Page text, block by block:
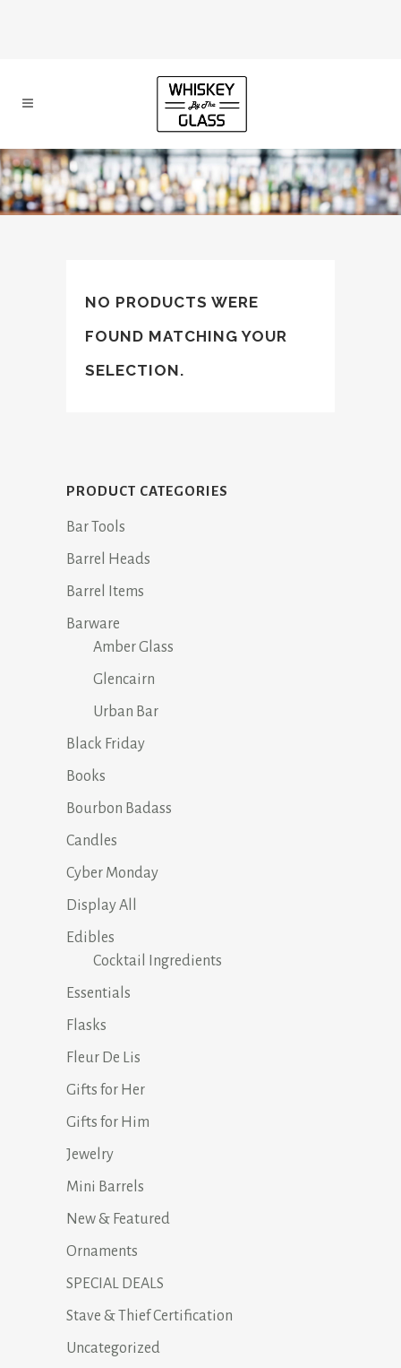
NO PRODUCTS WERE
FOUND MATCHING YOUR
SELECTION.
PRODUCT CATEGORIES
Bar Tools
Barrel Heads
Barrel Items
Barware
Amber Glass
Glencairn
Urban Bar
Black Friday
Books
Bourbon Badass
Candles
Cyber Monday
Display All
Edibles
Cocktail Ingredients
Essentials
Flasks
Fleur De Lis
Gifts for Her
Gifts for Him
Jewelry
Mini Barrels
New & Featured
Ornaments
SPECIAL DEALS
Stave & Thief Certification
Uncategorized